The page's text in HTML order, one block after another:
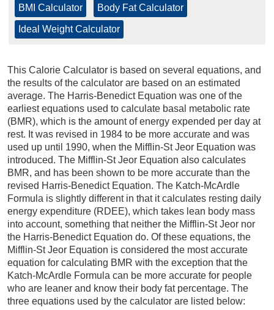
BMI Calculator Body Fat Calculator
Ideal Weight Calculator
This Calorie Calculator is based on several equations, and
the results of the calculator are based on an estimated
average. The Harris-Benedict Equation was one of the
earliest equations used to calculate basal metabolic rate
(BMR), which is the amount of energy expended per day at
rest. It was revised in 1984 to be more accurate and was
used up until 1990, when the Mifflin-St Jeor Equation was
introduced. The Mifflin-St Jeor Equation also calculates
BMR, and has been shown to be more accurate than the
revised Harris-Benedict Equation. The Katch-McArdle
Formula is slightly different in that it calculates resting daily
energy expenditure (RDEE), which takes lean body mass
into account, something that neither the Mifflin-St Jeor nor
the Harris-Benedict Equation do. Of these equations, the
Mifflin-St Jeor Equation is considered the most accurate
equation for calculating BMR with the exception that the
Katch-McArdle Formula can be more accurate for people
who are leaner and know their body fat percentage. The
three equations used by the calculator are listed below: